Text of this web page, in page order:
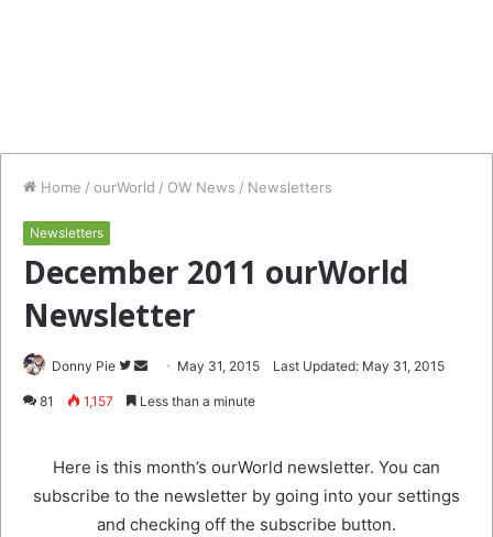
Home / ourWorld / OW News / Newsletters
Newsletters
December 2011 ourWorld
Newsletter
Donny Pie
Follow
on
Send May 31, 2015 Last Updated: May 31, 2015
81 1,157 Less than a minute
Here is this month’s ourWorld newsletter. You can
subscribe to the newsletter by going into your settings
and checking off the subscribe button.